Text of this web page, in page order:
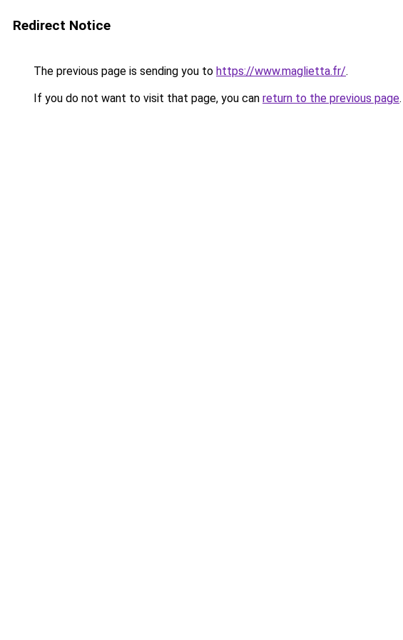
Redirect Notice
The previous page is sending you to https://www.maglietta.fr/.
If you do not want to visit that page, you can return to the previous page.